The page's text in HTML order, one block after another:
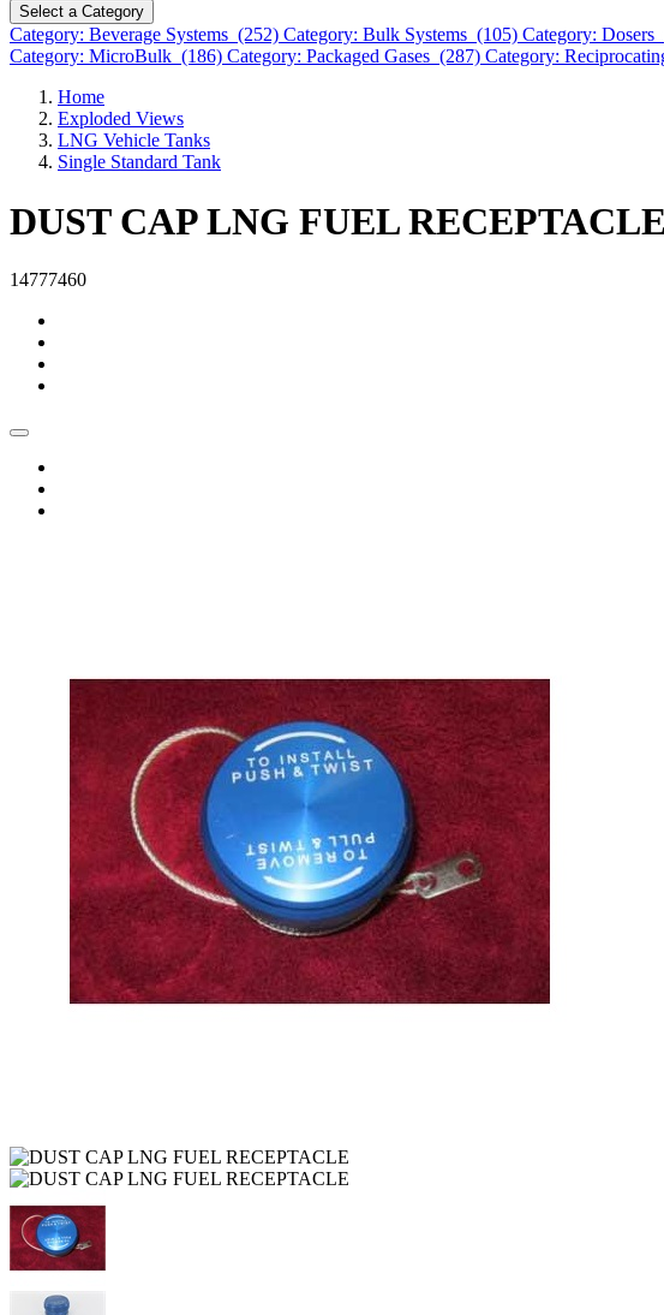
Select a Category
Category: Beverage Systems (252) Category: Bulk Systems (105) Category: Dosers
Category: MicroBulk (186) Category: Packaged Gases (287) Category:
Home
Exploded Views
LNG Vehicle Tanks
Single Standard Tank
DUST CAP LNG FUEL
14777460